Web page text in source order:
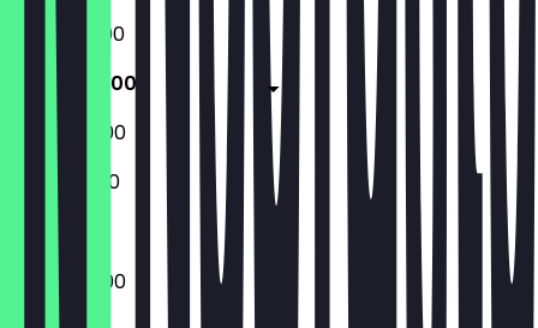
10:30 - 03:00
10:30 - 05:00
10:30 - 05:00
11:00 - 03:00
10:30 - 05:00